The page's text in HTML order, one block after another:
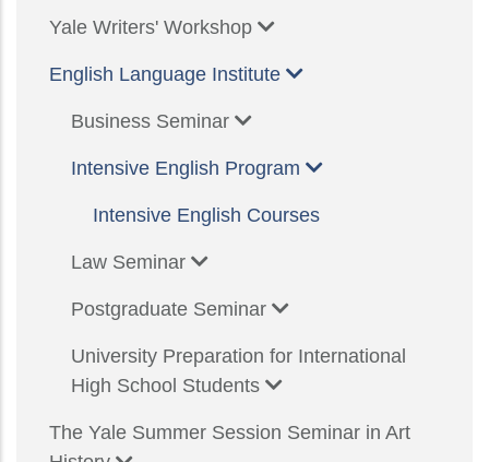
Yale Writers' Workshop
English Language Institute
Business Seminar
Intensive English Program
Intensive English Courses
Law Seminar
Postgraduate Seminar
University Preparation for International
High School Students
The Yale Summer Session Seminar in Art